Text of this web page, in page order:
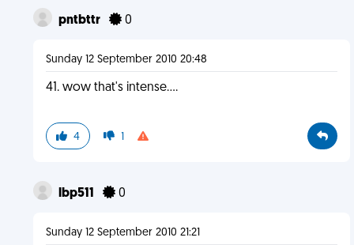
pntbttr 0
Sunday 12 September 2010 20:48
41. wow that's intense....
4 1
lbp511 0
Sunday 12 September 2010 21:21